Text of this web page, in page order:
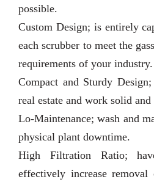
possible.
Custom Design; is entirely
each scrubber to meet the
requirements of your industry.
Compact and Sturdy
real estate and work solid and
Lo-Maintenance; wash and
physical plant downtime.
High Filtration Ratio;
effectively increase